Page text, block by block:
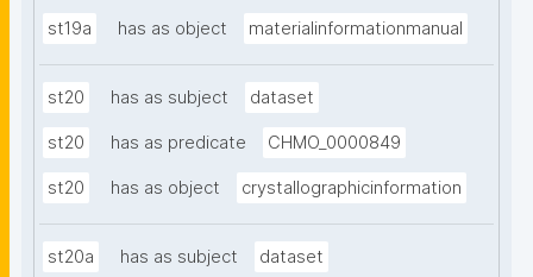
st19a has as object materialinformationmanual
st20 has as subject dataset
st20 has as predicate CHMO_0000849
st20 has as object crystallographicinformation
st20a has as subject dataset